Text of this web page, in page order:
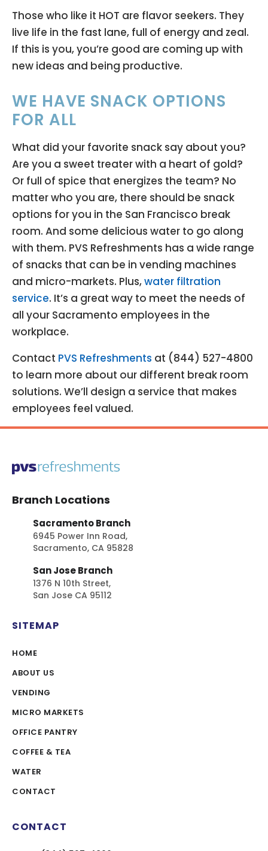
Those who like it HOT are flavor seekers. They
live life in the fast lane, full of energy and zeal.
If this is you, you’re good are coming up with
new ideas and being productive.
WE HAVE SNACK OPTIONS
FOR ALL
What did your favorite snack say about you?
Are you a sweet treater with a heart of gold?
Or full of spice that energizes the team? No
matter who you are, there should be snack
options for you in the San Francisco break
room. And some delicious water to go along
with them. PVS Refreshments has a wide range
of snacks that can be in vending machines
and micro-markets. Plus,water filtration
service. It’s a great way to meet the needs of
all your Sacramento employees in the
workplace.
Contact PVS Refreshments at (844) 527-4800
to learn more about our different break room
solutions. We’ll design a service that makes
employees feel valued.
Branch Locations
Sacramento Branch
6945 Power Inn Road,
Sacramento, CA 95828
San Jose Branch
1376 N 10th Street,
San Jose CA 95112
SITEMAP
HOME
ABOUT US
VENDING
MICRO MARKETS
OFFICE PANTRY
COFFEE & TEA
WATER
CONTACT
CONTACT